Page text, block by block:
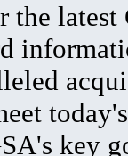
the latest
key